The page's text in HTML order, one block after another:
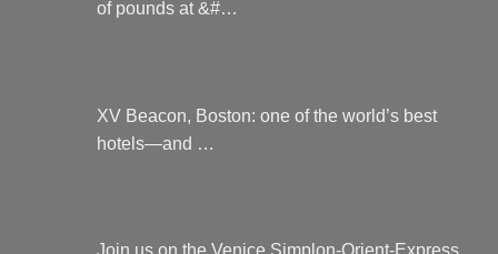
of pounds at &#…
XV Beacon, Boston: one of the world’s best
hotels—and …
Join us on the Venice Simplon-Orient-Express